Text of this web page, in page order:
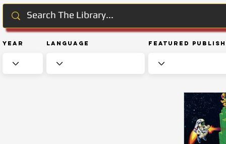
Year Language Featured